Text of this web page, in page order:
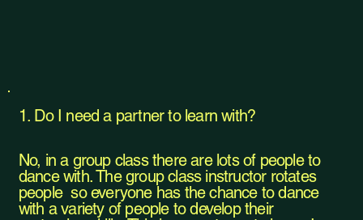
1. Do I need a partner to learn with?
No, in a group class there are lots of people to
dance with. The group class instructor rotates
people so everyone has the chance to dance
with a variety of people to develop their